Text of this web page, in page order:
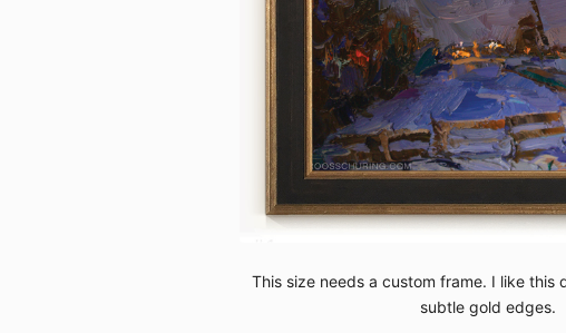
This size needs a custom frame. I like this
subtle gold edges.